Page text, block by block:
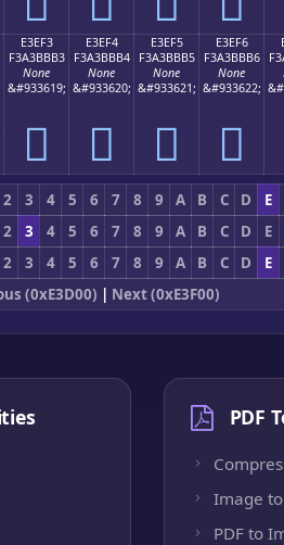
E3EF3
F3A3BBB3
None
&#933619;
󣻳
E3EF4
F3A3BBB4
None
&#933620;
󣻴
E3EF5
F3A3BBB5
None
&#933621;
󣻵
E3EF6
F3A3BBB6
None
&#933622;
󣻶
2 3 4 5 6 7 8 9 A B C D
E
2 3 4 5 6 7 8 9 A B C D
E
2 3 4 5 6 7 8 9 A B C D
E
(0xE3D00) | Next (0xE3F00)
PDF
Image to
PDF to